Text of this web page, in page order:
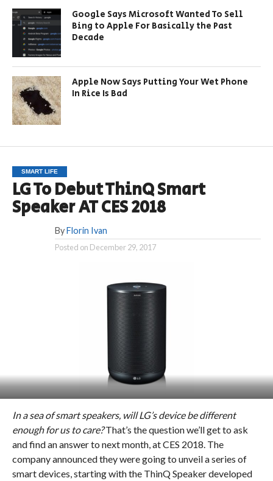
Google Says Microsoft Wanted To Sell
Bing to Apple For Basically the Past
Decade
Apple Now Says Putting Your Wet Phone
In Rice Is Bad
SMART LIFE
LG To Debut ThinQ Smart
Speaker AT CES 2018
By Florin Ivan
Posted on December 29, 2017
In a sea of smart speakers, will LG’s device be different
enough for us to care?That’s the question we’ll get to ask
and find an answer to next month, at CES 2018. The
company announced they were going to unveil a series of
smart devices, starting with the ThinQ Speaker developed